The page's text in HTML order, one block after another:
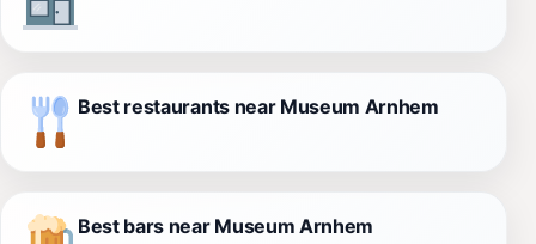
Best restaurants near Museum Arnhem
Best bars near Museum Arnhem